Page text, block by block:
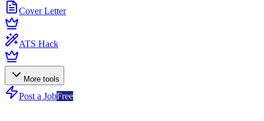
Cover Letter
ATS Hack
More tools
Post a JobFree